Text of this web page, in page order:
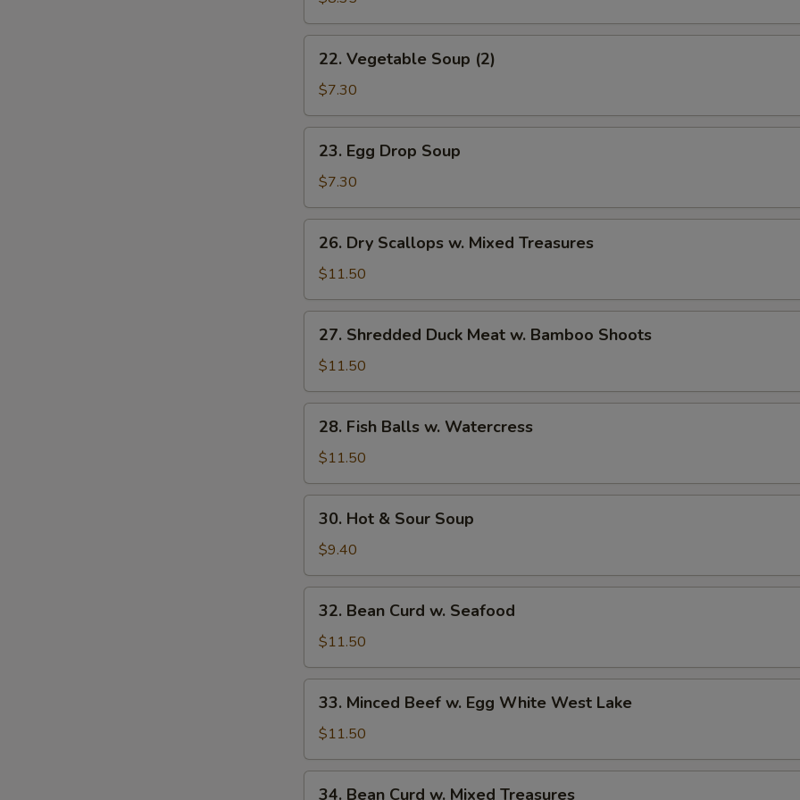
(2)
Vegetable
Soup
(2)
22. Vegetable Soup (2)
$7.30
Egg
Drop
Soup
23. Egg Drop Soup
$7.30
Dry
Scallops
w.
Mixed
Treasures
26. Dry Scallops w. Mixed Treasures
$11.50
Shredded
Duck
Meat
w.
Bamboo
Shoots
27. Shredded Duck Meat w. Bamboo Shoots
$11.50
Fish
Balls
w.
Watercress
28. Fish Balls w. Watercress
$11.50
Hot
Sour
Soup
30. Hot & Sour Soup
$9.40
Bean
Curd
w.
Seafood
32. Bean Curd w. Seafood
$11.50
Minced
Beef
w.
Egg
33. Minced Beef w. Egg White West Lake
$11.50
34. Bean Curd w. Mixed Treasures